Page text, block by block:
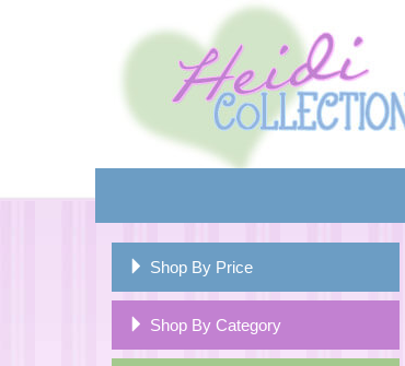
Shop By Price
Shop By Category